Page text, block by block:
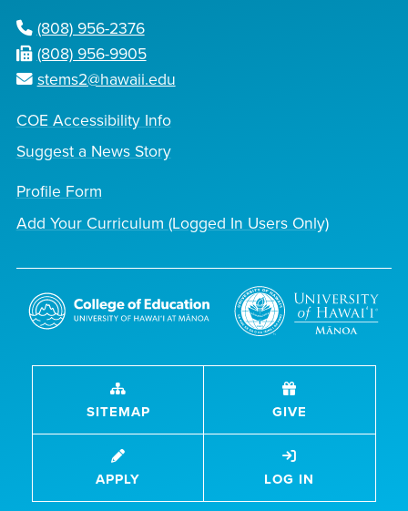
(808) 956-2376
(808) 956-9905
stems2@hawaii.edu
COE Accessibility Info
Suggest a News Story
Profile Form
Add Your Curriculum (Logged In Users Only)
SITEMAP GIVE
APPLY LOG IN